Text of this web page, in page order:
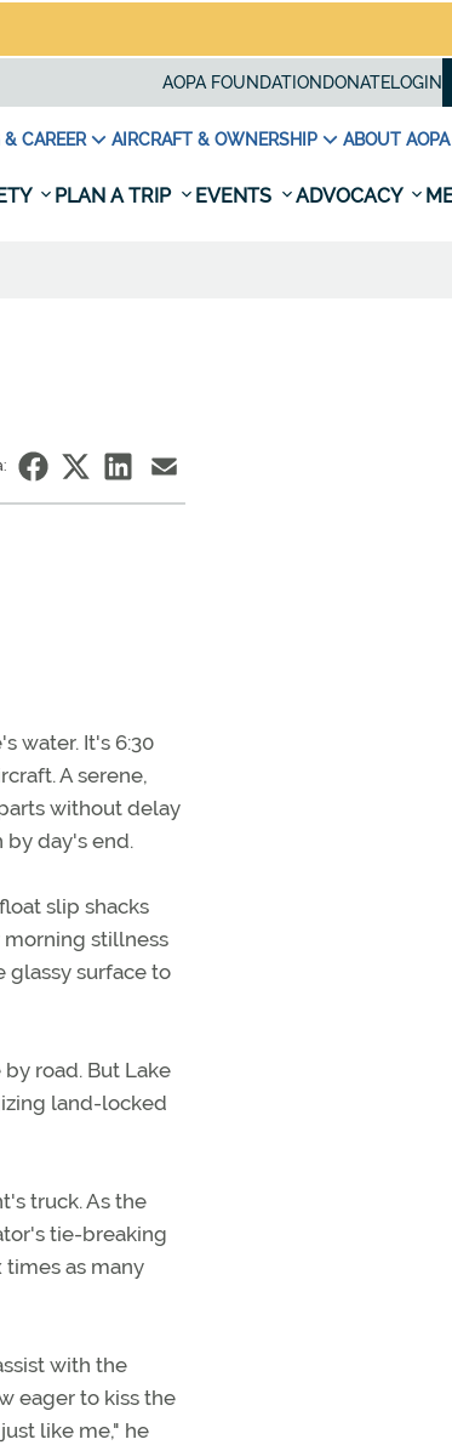
AOPA FOUNDATION DONATELOGIN
CAREER AIRCRAFT & OWNERSHIP ABOUT AOPA
PLAN A TRIP EVENTS ADVOCACY
water. It's 6:30
A serene,
without delay
by day's end.
slip shacks
morning stillness
glassy surface to
road. But Lake
land-locked
truck. As the
tie-breaking
as many
with the
eager to kiss the
like me," he